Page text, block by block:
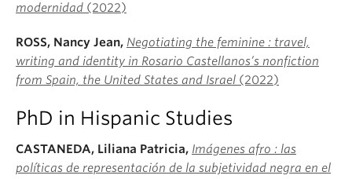
modernidad (2022)
ROSS, Nancy Jean, Negotiating the feminine : travel,
writing and identity in Rosario Castellanos’s nonfiction
from Spain, the United States and Israel (2022)
PhD in Hispanic Studies
CASTANEDA, Liliana Patricia, Imágenes afro : las
políticas de representación de la subjetividad negra en el